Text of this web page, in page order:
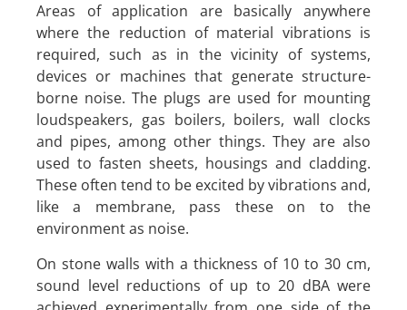
Areas of application are basically anywhere
where the reduction of material vibrations is
required, such as in the vicinity of systems,
devices or machines that generate structure-
borne noise. The plugs are used for mounting
loudspeakers, gas boilers, boilers, wall clocks
and pipes, among other things. They are also
used to fasten sheets, housings and cladding.
These often tend to be excited by vibrations and,
like a membrane, pass these on to the
environment as noise.
On stone walls with a thickness of 10 to 30 cm,
sound level reductions of up to 20 dBA were